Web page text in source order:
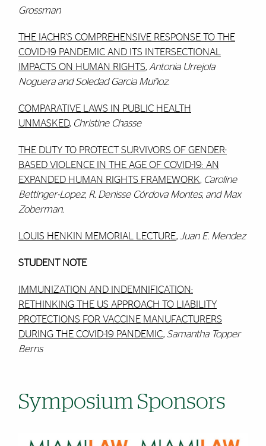
Grossman
THE IACHR’S COMPREHENSIVE RESPONSE TO THE
COVID-19 PANDEMIC AND ITS INTERSECTIONAL
IMPACTS ON HUMAN RIGHTS, Antonia Urrejola
Noguera and Soledad Garcia Muñoz.
COMPARATIVE LAWS IN PUBLIC HEALTH
UNMASKED, Christine Chasse
THE DUTY TO PROTECT SURVIVORS OF GENDER-
BASED VIOLENCE IN THE AGE OF COVID-19: AN
EXPANDED HUMAN RIGHTS FRAMEWORK, Caroline
Bettinger-Lopez, R. Denisse Córdova Montes, and Max
Zoberman.
LOUIS HENKIN MEMORIAL LECTURE, Juan E. Mendez
STUDENT NOTE
IMMUNIZATION AND INDEMNIFICATION:
RETHINKING THE US APPROACH TO LIABILITY
PROTECTIONS FOR VACCINE MANUFACTURERS
DURING THE COVID-19 PANDEMIC, Samantha Topper
Berns
Symposium Sponsors